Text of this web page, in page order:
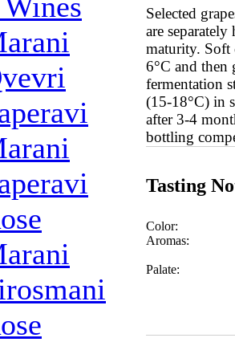
Selected
are
maturity. Soft
6°C and then
fermentation
(15-18°C) in
after 3-4
bottling
Tasting
Color:
Aromas:
Palate: